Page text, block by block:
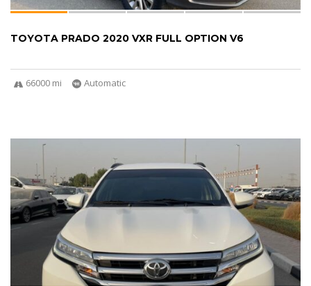
TOYOTA PRADO 2020 VXR FULL OPTION V6
66000 mi Automatic